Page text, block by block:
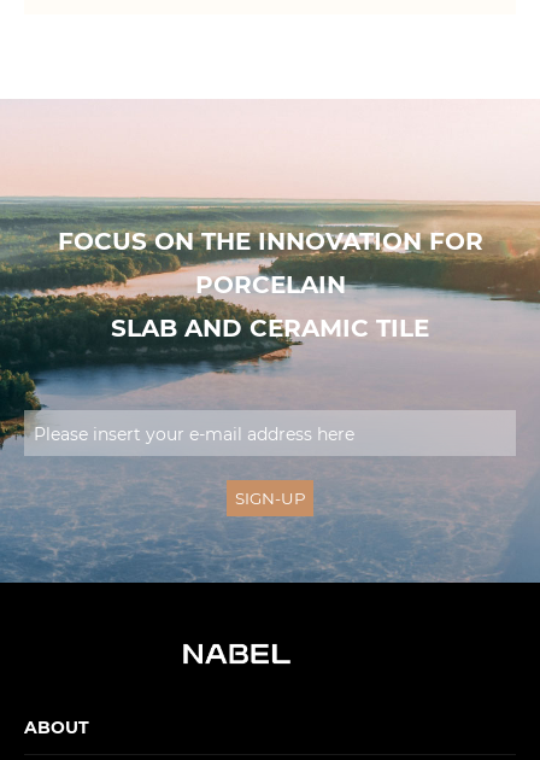
FOCUS ON THE INNOVATION FOR
PORCELAIN
SLAB AND CERAMIC TILE
ABOUT